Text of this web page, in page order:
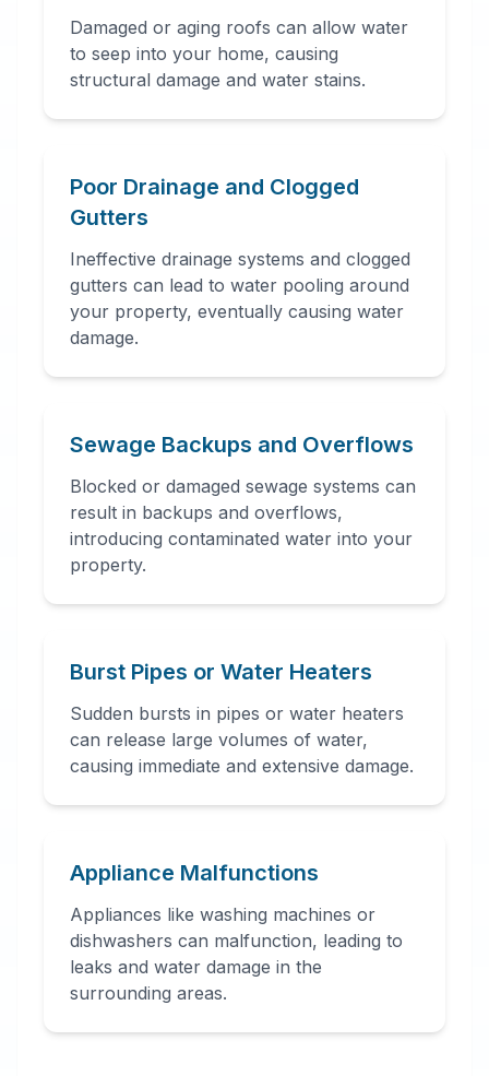
Damaged or aging roofs can allow water
to seep into your home, causing
structural damage and water stains.
Poor Drainage and Clogged
Gutters
Ineffective drainage systems and clogged
gutters can lead to water pooling around
your property, eventually causing water
damage.
Sewage Backups and Overflows
Blocked or damaged sewage systems can
result in backups and overflows,
introducing contaminated water into your
property.
Burst Pipes or Water Heaters
Sudden bursts in pipes or water heaters
can release large volumes of water,
causing immediate and extensive damage.
Appliance Malfunctions
Appliances like washing machines or
dishwashers can malfunction, leading to
leaks and water damage in the
surrounding areas.